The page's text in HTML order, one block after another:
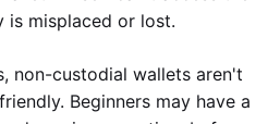
misplaced or lost.
non-custodial wallets aren't
Beginners may have a